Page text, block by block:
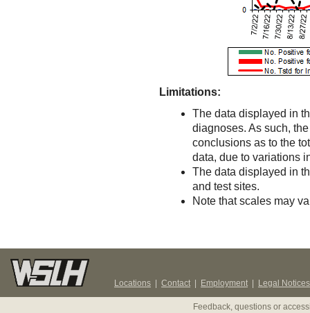
Limitations:
The data displayed in
diagnoses. As such,
conclusions as to the
data, due to variations
The data displayed in
and test sites.
Note that scales may
Locations Contact Employment Legal Notices
Feedback, questions or